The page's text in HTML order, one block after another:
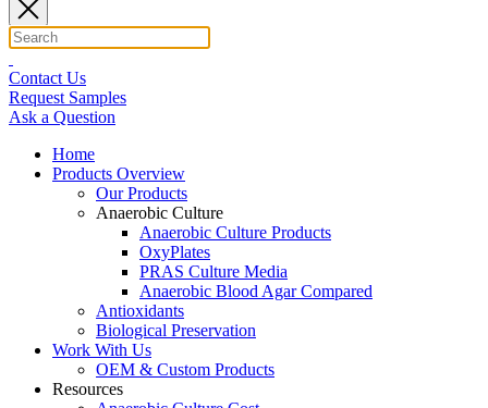
Contact Us
Request Samples
Ask a Question
Home
Products Overview
Our Products
Anaerobic Culture
Anaerobic Culture Products
OxyPlates
PRAS Culture Media
Anaerobic Blood Agar Compared
Antioxidants
Biological Preservation
Work With Us
OEM & Custom Products
Resources